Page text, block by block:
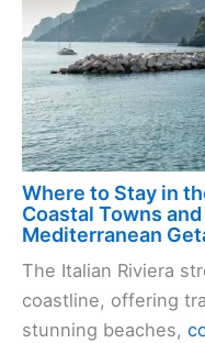
Where to Stay in
Coastal Towns
Mediterranean
The Italian Riviera
coastline, offering
stunning beaches,